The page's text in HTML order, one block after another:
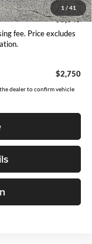
1/41
$39,595
$5,345
fee. Price excludes
$2,750
dealer to confirm vehicle